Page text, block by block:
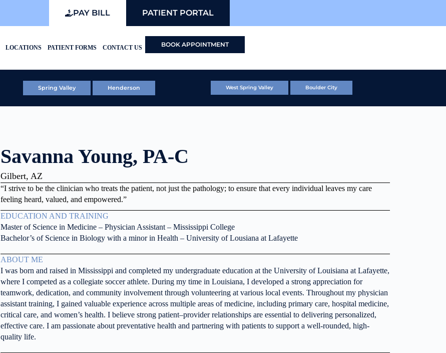
PAY BILL PATIENT PORTAL
LOCATIONS PATIENT FORMS CONTACT US BOOK APPOINTMENT
Spring Valley Henderson West Spring Valley Boulder City
Savanna Young, PA-C
Gilbert, AZ
“I strive to be the clinician who treats the patient, not just the pathology; to ensure that every individual leaves my care
feeling heard, valued, and empowered.”
EDUCATION AND TRAINING
Master of Science in Medicine – Physician Assistant – Mississippi College
Bachelor’s of Science in Biology with a minor in Health – University of Lousiana at Lafayette
ABOUT ME
I was born and raised in Mississippi and completed my undergraduate education at the University of Louisiana at Lafayette,
where I competed as a collegiate soccer athlete. During my time in Louisiana, I developed a strong appreciation for
teamwork, dedication, and community involvement through volunteering at various local events. Throughout my physician
assistant training, I gained valuable experience across multiple areas of medicine, including primary care, hospital medicine,
critical care, and women’s health. I believe strong patient–provider relationships are essential to delivering personalized,
effective care. I am passionate about preventative health and partnering with patients to support a well-rounded, high-
quality life.